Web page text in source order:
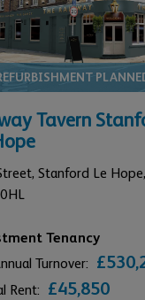
Tavern
Stanford Le Hope,
Tenancy
Turnover:
Rent: £45,850